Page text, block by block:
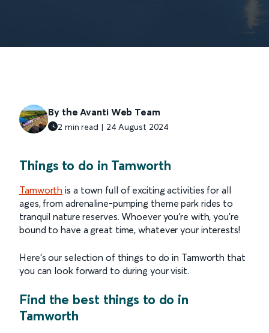
By the Avanti Web Team
2 min read | 24 August 2024
Things to do in Tamworth
Tamworth is a town full of exciting activities for all
ages, from adrenaline-pumping theme park rides to
tranquil nature reserves. Whoever you’re with, you’re
bound to have a great time, whatever your interests!
Here’s our selection of things to do in Tamworth that
you can look forward to during your visit.
Find the best things to do in
Tamworth